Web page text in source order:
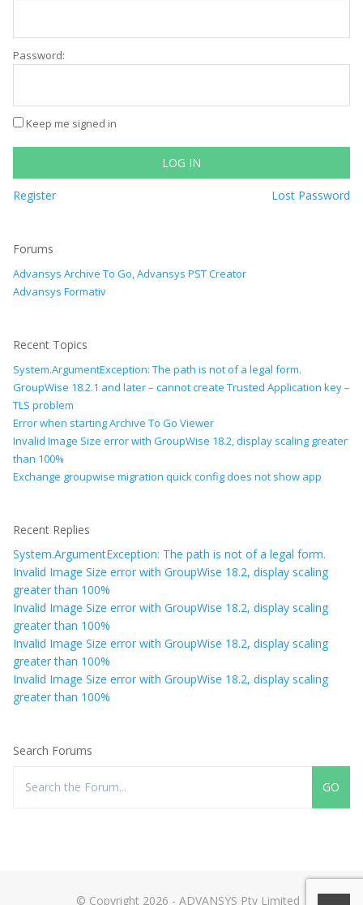
Password:
Keep me signed in
LOG IN
Register Lost Password
Forums
Advansys Archive To Go, Advansys PST Creator
Advansys Formativ
Recent Topics
System.ArgumentException: The path is not of a legal form.
GroupWise 18.2.1 and later – cannot create Trusted Application key –
TLS problem
Error when starting Archive To Go Viewer
Invalid Image Size error with GroupWise 18.2, display scaling greater
than 100%
Exchange groupwise migration quick config does not show app
Recent Replies
System.ArgumentException: The path is not of a legal form.
Invalid Image Size error with GroupWise 18.2, display scaling
greater than 100%
Invalid Image Size error with GroupWise 18.2, display scaling
greater than 100%
Invalid Image Size error with GroupWise 18.2, display scaling
greater than 100%
Invalid Image Size error with GroupWise 18.2, display scaling
greater than 100%
Search Forums
© Copyright 2026 - ADVANSYS Pty Limited